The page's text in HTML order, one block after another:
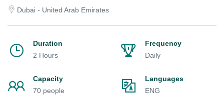
Dubai - United Arab Emirates
Duration
2 Hours
Frequency
Daily
Capacity
70 people
Languages
ENG